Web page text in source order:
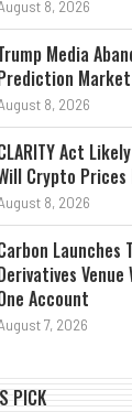
8, 2026
Media
8, 2026
Act
Crypto
8, 2026
Launches
Account
7, 2026
PICK